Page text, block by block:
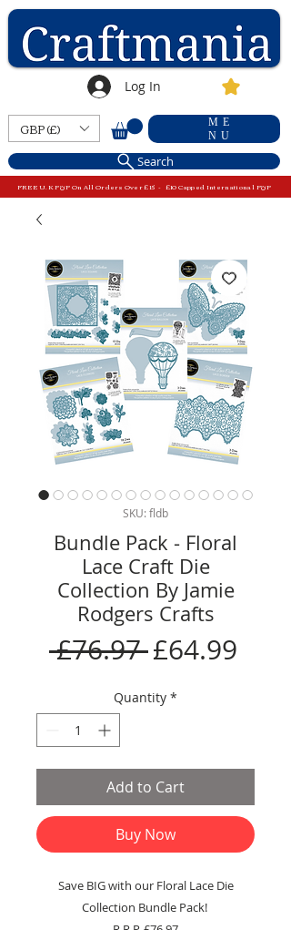
Log In
GBP (£)
ME
NU
Search
FREE U.K P&P On All Orders Over £15 - £10 Capped International P&P
SKU: fldb
Bundle Pack - Floral
Lace Craft Die
Collection By Jamie
Rodgers Crafts
£76.97 Regular
Price
£64.99
Quantity *
Add to Cart
Buy Now
Save BIG with our Floral Lace Die
Collection Bundle Pack!